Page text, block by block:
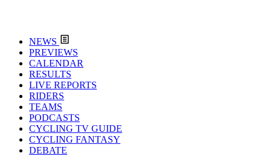
NEWS
PREVIEWS
CALENDAR
RESULTS
LIVE REPORTS
RIDERS
TEAMS
PODCASTS
CYCLING TV GUIDE
CYCLING FANTASY
DEBATE